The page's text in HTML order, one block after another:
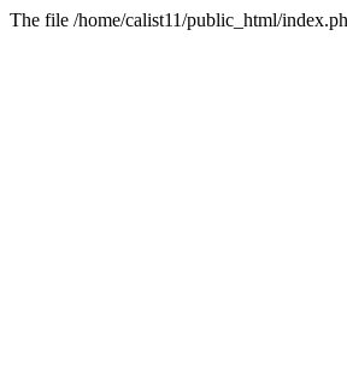
The file /home/calist11/public_html/